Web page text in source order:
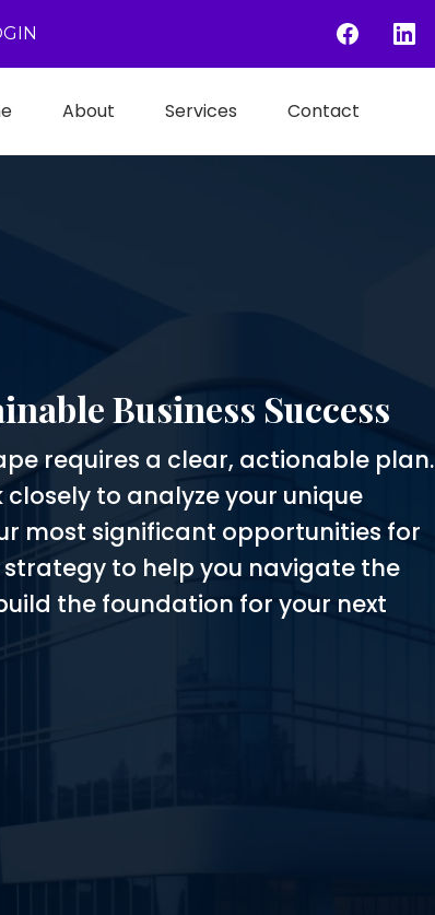
About Services Contact
Business Success
requires a clear, actionable plan.
to analyze your unique
most significant opportunities for
to help you navigate the
the foundation for your next